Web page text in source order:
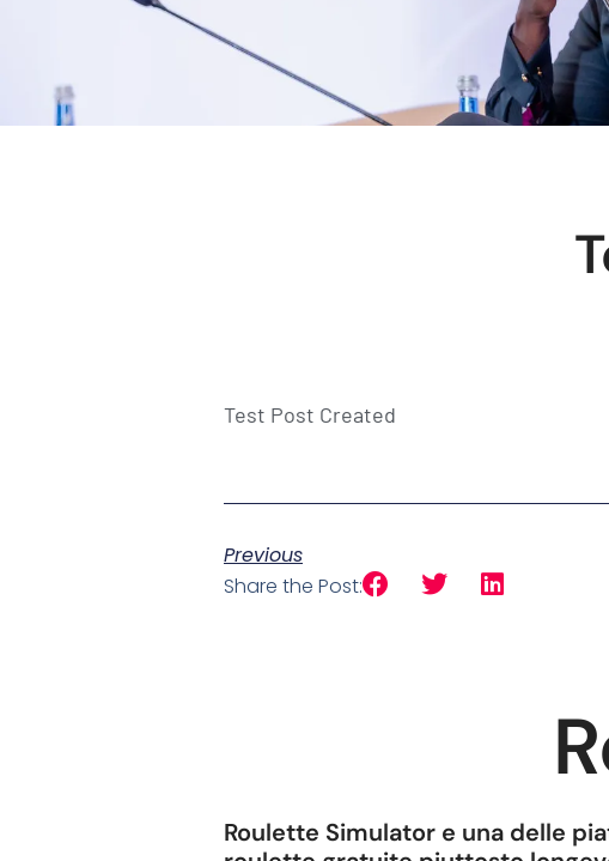
Test Post Created
Previous
Share the Post:
Roulette Simulator e una delle